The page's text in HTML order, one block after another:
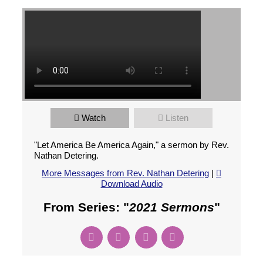
Watch Listen
"Let America Be America Again," a sermon by Rev.
Nathan Detering.
More Messages from Rev. Nathan Detering |
Download Audio
From Series: "2021 Sermons"